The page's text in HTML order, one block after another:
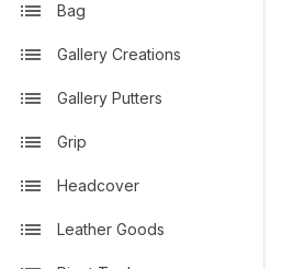
Bag
Gallery Creations
Gallery Putters
Grip
Headcover
Leather Goods